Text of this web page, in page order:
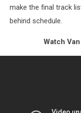
make the final track
behind schedule.
Watch